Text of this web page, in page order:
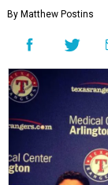
By Matthew Postins